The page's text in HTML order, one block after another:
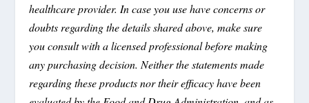
healthcare provider. In case you use have concerns or
doubts regarding the details shared above, make sure
you consult with a licensed professional before making
any purchasing decision. Neither the statements made
regarding these products nor their efficacy have been